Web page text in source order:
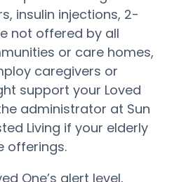
insulin injections, 2-
not offered by all
or care homes,
caregivers or
support your Loved
administrator at Sun
Living if your elderly
offerings.
One’s alert level,